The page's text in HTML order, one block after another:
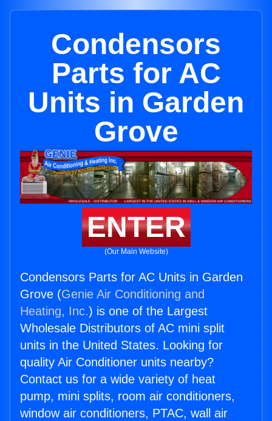
Condensors
Parts for AC
Units in Garden
Grove
ENTER
(Our Main Website)
Condensors Parts for AC Units in Garden
Grove (Genie Air Conditioning and
Heating, Inc.) is one of the Largest
Wholesale Distributors of AC mini split
units in the United States. Looking for
quality Air Conditioner units nearby?
Contact us for a wide variety of heat
pump, mini splits, room air conditioners,
window air conditioners, PTAC, wall air